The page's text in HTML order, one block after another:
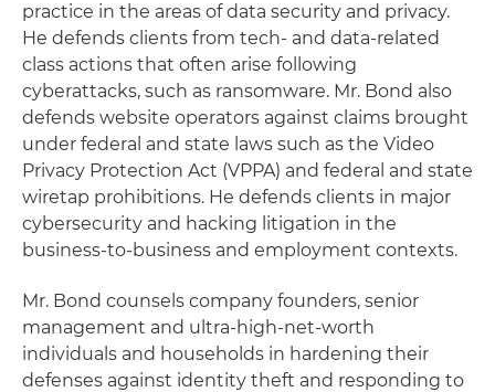
practice in the areas of data security and privacy.
He defends clients from tech- and data-related
class actions that often arise following
cyberattacks, such as ransomware. Mr. Bond also
defends website operators against claims brought
under federal and state laws such as the Video
Privacy Protection Act (VPPA) and federal and state
wiretap prohibitions. He defends clients in major
cybersecurity and hacking litigation in the
business-to-business and employment contexts.
Mr. Bond counsels company founders, senior
management and ultra-high-net-worth
individuals and households in hardening their
defenses against identity theft and responding to